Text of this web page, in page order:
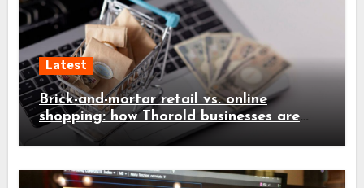
Latest
Brick-and-mortar retail vs. online
shopping: how Thorold businesses are
adapting